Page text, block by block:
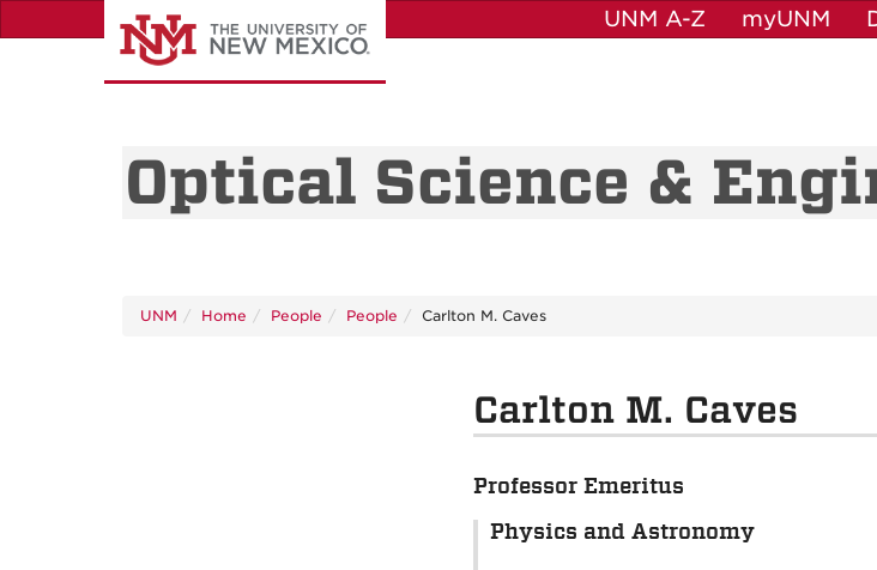
to
UNM A-Z myUNM
Optical Science &
UNM Home People People Carlton M. Caves
Carlton M. Caves
Professor Emeritus
Physics and Astronomy